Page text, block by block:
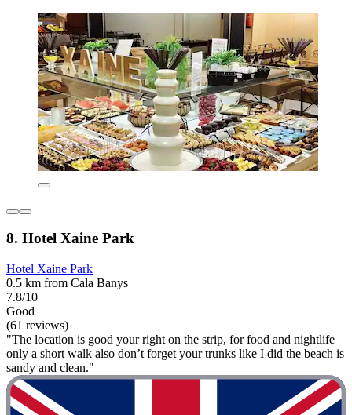
8. Hotel Xaine Park
Hotel Xaine Park
0.5 km from Cala Banys
7.8/10
Good
(61 reviews)
"The location is good your right on the strip, for food and nightlife
only a short walk also don’t forget your trunks like I did the beach is
sandy and clean."